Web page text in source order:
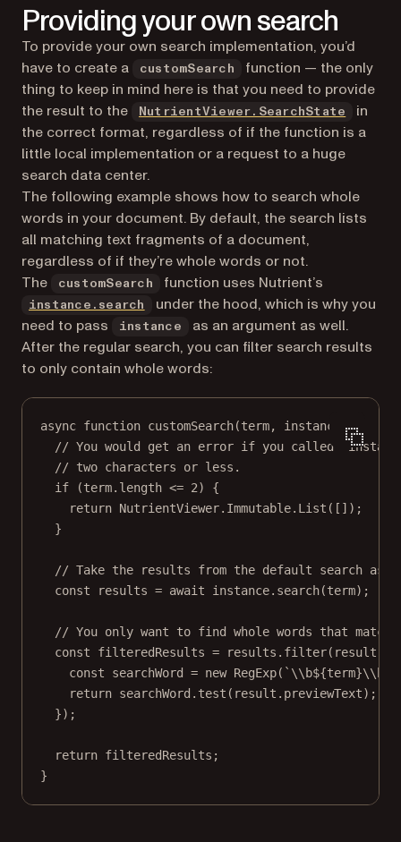
Providing your own search
To provide your own search implementation, you’d
have to create a
customSearch
function — the only
thing to keep in mind here is that you need to provide
the result to the
NutrientViewer.SearchState
in
the correct format, regardless of if the function is a
little local implementation or a request to a huge
search data center.
The following example shows how to search whole
words in your document. By default, the search lists
all matching text fragments of a document,
regardless of if they’re whole words or not.
The
customSearch function uses Nutrient’s
instance.search
under the hood, which is why you
need to pass
instance
as an argument as well.
After the regular search, you can filter search results
to only contain whole words:
async function customSearch(term, instance
) {
// You would get an error if you called
// two characters or less.
if (term. length <= 2) {
return NutrientViewer.Immutable. List ([]);
}
// Take the results from the default search as
const
results = await instance. search(term);
// You only want to find whole words that match
const
filteredResults = results. filter( result
const
searchWord = new RegExp( ` \\ b${term}\\
return searchWord. test (result.previewText);
});
return filteredResults;
}